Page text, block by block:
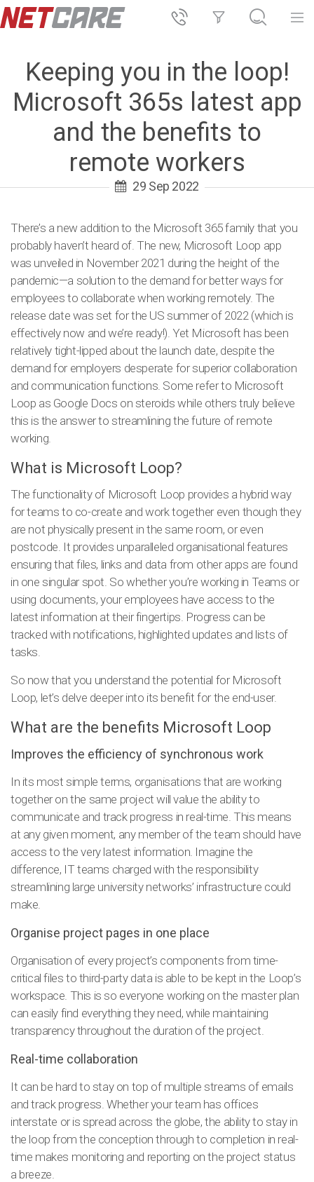
Keeping you in the loop!
Microsoft 365s latest app
and the benefits to
remote workers
29 Sep 2022
There’s a new addition to the Microsoft 365 family that you
probably haven’t heard of. The new, Microsoft Loop app
was unveiled in November 2021 during the height of the
pandemic—a solution to the demand for better ways for
employees to collaborate when working remotely. The
release date was set for the US summer of 2022 (which is
effectively now and we’re ready!). Yet Microsoft has been
relatively tight-lipped about the launch date, despite the
demand for employers desperate for superior collaboration
and communication functions. Some refer to Microsoft
Loop as Google Docs on steroids while others truly believe
this is the answer to streamlining the future of remote
working.
What is Microsoft Loop?
The functionality of Microsoft Loop provides a hybrid way
for teams to co-create and work together even though they
are not physically present in the same room, or even
postcode. It provides unparalleled organisational features
ensuring that files, links and data from other apps are found
in one singular spot. So whether you’re working in Teams or
using documents, your employees have access to the
latest information at their fingertips. Progress can be
tracked with notifications, highlighted updates and lists of
tasks.
So now that you understand the potential for Microsoft
Loop, let’s delve deeper into its benefit for the end-user.
What are the benefits Microsoft Loop
Improves the efficiency of synchronous work
In its most simple terms, organisations that are working
together on the same project will value the ability to
communicate and track progress in real-time. This means
at any given moment, any member of the team should have
access to the very latest information. Imagine the
difference, IT teams charged with the responsibility
streamlining large university networks’ infrastructure could
make.
Organise project pages in one place
Organisation of every project’s components from time-
critical files to third-party data is able to be kept in the Loop’s
workspace. This is so everyone working on the master plan
can easily find everything they need, while maintaining
transparency throughout the duration of the project.
Real-time collaboration
It can be hard to stay on top of multiple streams of emails
and track progress. Whether your team has offices
interstate or is spread across the globe, the ability to stay in
the loop from the conception through to completion in real-
time makes monitoring and reporting on the project status
a breeze.